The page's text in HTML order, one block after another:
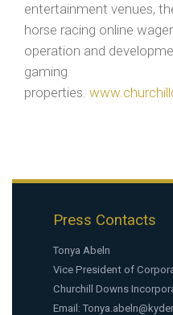
entertainment venues,
horse racing online
operation and
gaming
properties.
Press Contacts
Tonya Abeln
Vice President of
Churchill Downs
Email: